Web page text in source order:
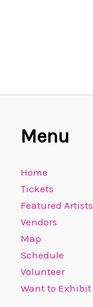
Menu
Home
Tickets
Featured Artists
Vendors
Map
Schedule
Volunteer
Want to Exhibit